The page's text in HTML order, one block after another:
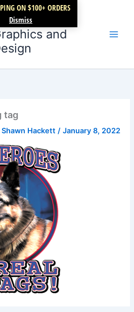
ON $100+ ORDERS
Dismiss
Broken Halo
and
tag
Shawn Hackett/January 8, 2022